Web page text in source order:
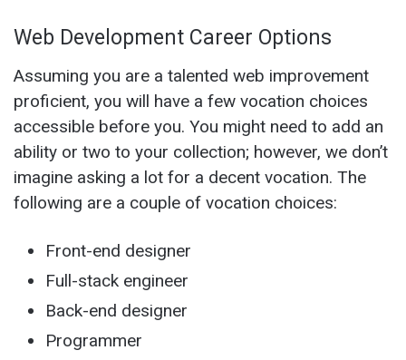
Web Development Career Options
Assuming you are a talented web improvement
proficient, you will have a few vocation choices
accessible before you. You might need to add an
ability or two to your collection; however, we don’t
imagine asking a lot for a decent vocation. The
following are a couple of vocation choices:
Front-end designer
Full-stack engineer
Back-end designer
Programmer